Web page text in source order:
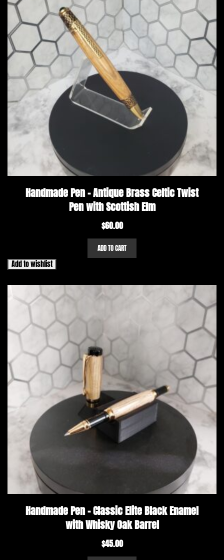
Handmade Pen – Antique Brass Celtic Twist
Pen with Scottish Elm
$60.00
ADD TO CART
Add to wishlist
Handmade Pen – Classic Elite Black Enamel
with Whisky Oak Barrel
$45.00